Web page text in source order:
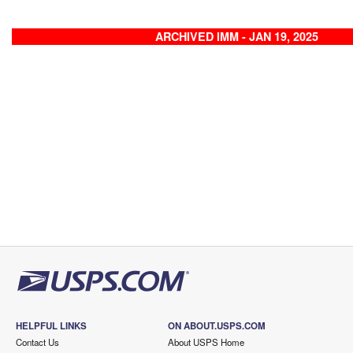
ARCHIVED IMM - JAN 19, 2025
HELPFUL LINKS
Contact Us
ON ABOUT.USPS.COM
About USPS Home